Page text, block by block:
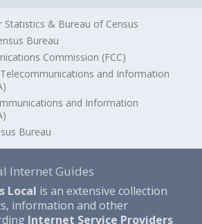
& Bureau of Census
Bureau
Commission (FCC)
and Information
and Information
Bureau
Internet Guides
Local is an extensive collection
information and other
Internet Service Providers